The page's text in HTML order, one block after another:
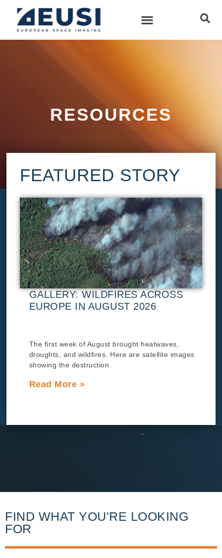
RESOURCES
FEATURED STORY
GALLERY: WILDFIRES ACROSS
EUROPE IN AUGUST 2026
The first week of August brought heatwaves,
droughts, and wildfires. Here are satellite images
showing the destruction.
Read More »
FIND WHAT YOU'RE LOOKING
FOR